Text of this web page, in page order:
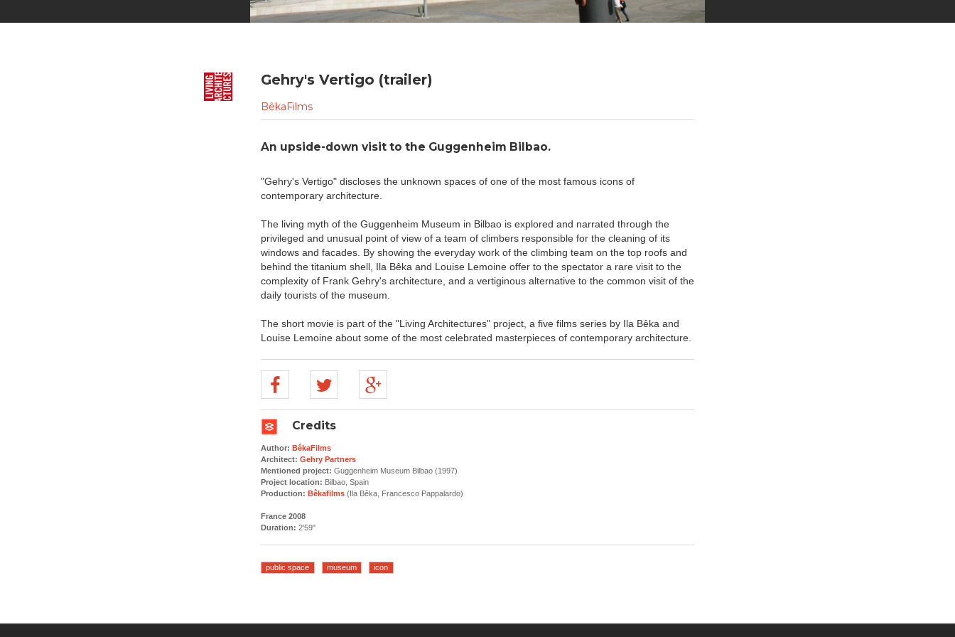
Gehry's Vertigo (trailer)
BêkaFilms
An upside-down visit to the Guggenheim Bilbao.
"Gehry's Vertigo" discloses the unknown spaces of one of the most famous icons of
contemporary architecture.
The living myth of the Guggenheim Museum in Bilbao is explored and narrated through the
privileged and unusual point of view of a team of climbers responsible for the cleaning of its
windows and facades. By showing the everyday work of the climbing team on the top roofs and
behind the titanium shell, Ila Bêka and Louise Lemoine offer to the spectator a rare visit to the
complexity of Frank Gehry's architecture, and a vertiginous alternative to the common visit of the
daily tourists of the museum.
The short movie is part of the "Living Architectures" project, a five films series by Ila Bêka and
Louise Lemoine about some of the most celebrated masterpieces of contemporary architecture.
Credits
Author: BêkaFilms
Architect: Gehry Partners
Mentioned project: Guggenheim Museum Bilbao (1997)
Project location: Bilbao, Spain
Production: Bêkafilms(Ila Bêka, Francesco Pappalardo)
France 2008
Duration: 2'59"
public space museum icon